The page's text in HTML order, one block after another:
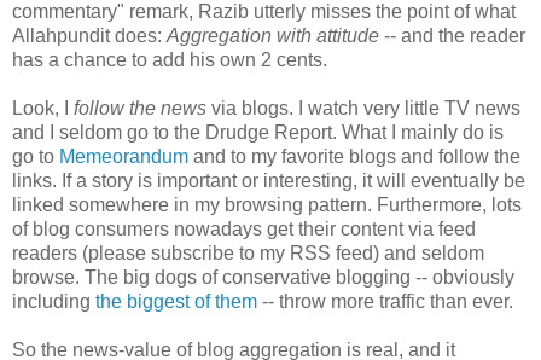
commentary" remark, Razib utterly misses the point of what
Allahpundit does:Aggregation with attitude -- and the reader
has a chance to add his own 2 cents.
Look, I follow the news via blogs. I watch very little TV news
and I seldom go to the Drudge Report. What I mainly do is
go to Memeorandum and to my favorite blogs and follow the
links. If a story is important or interesting, it will eventually be
linked somewhere in my browsing pattern. Furthermore, lots
of blog consumers nowadays get their content via feed
readers (please subscribe to my RSS feed) and seldom
browse. The big dogs of conservative blogging -- obviously
including the biggest of them -- throw more traffic than ever.
So the news-value of blog aggregation is real, and it